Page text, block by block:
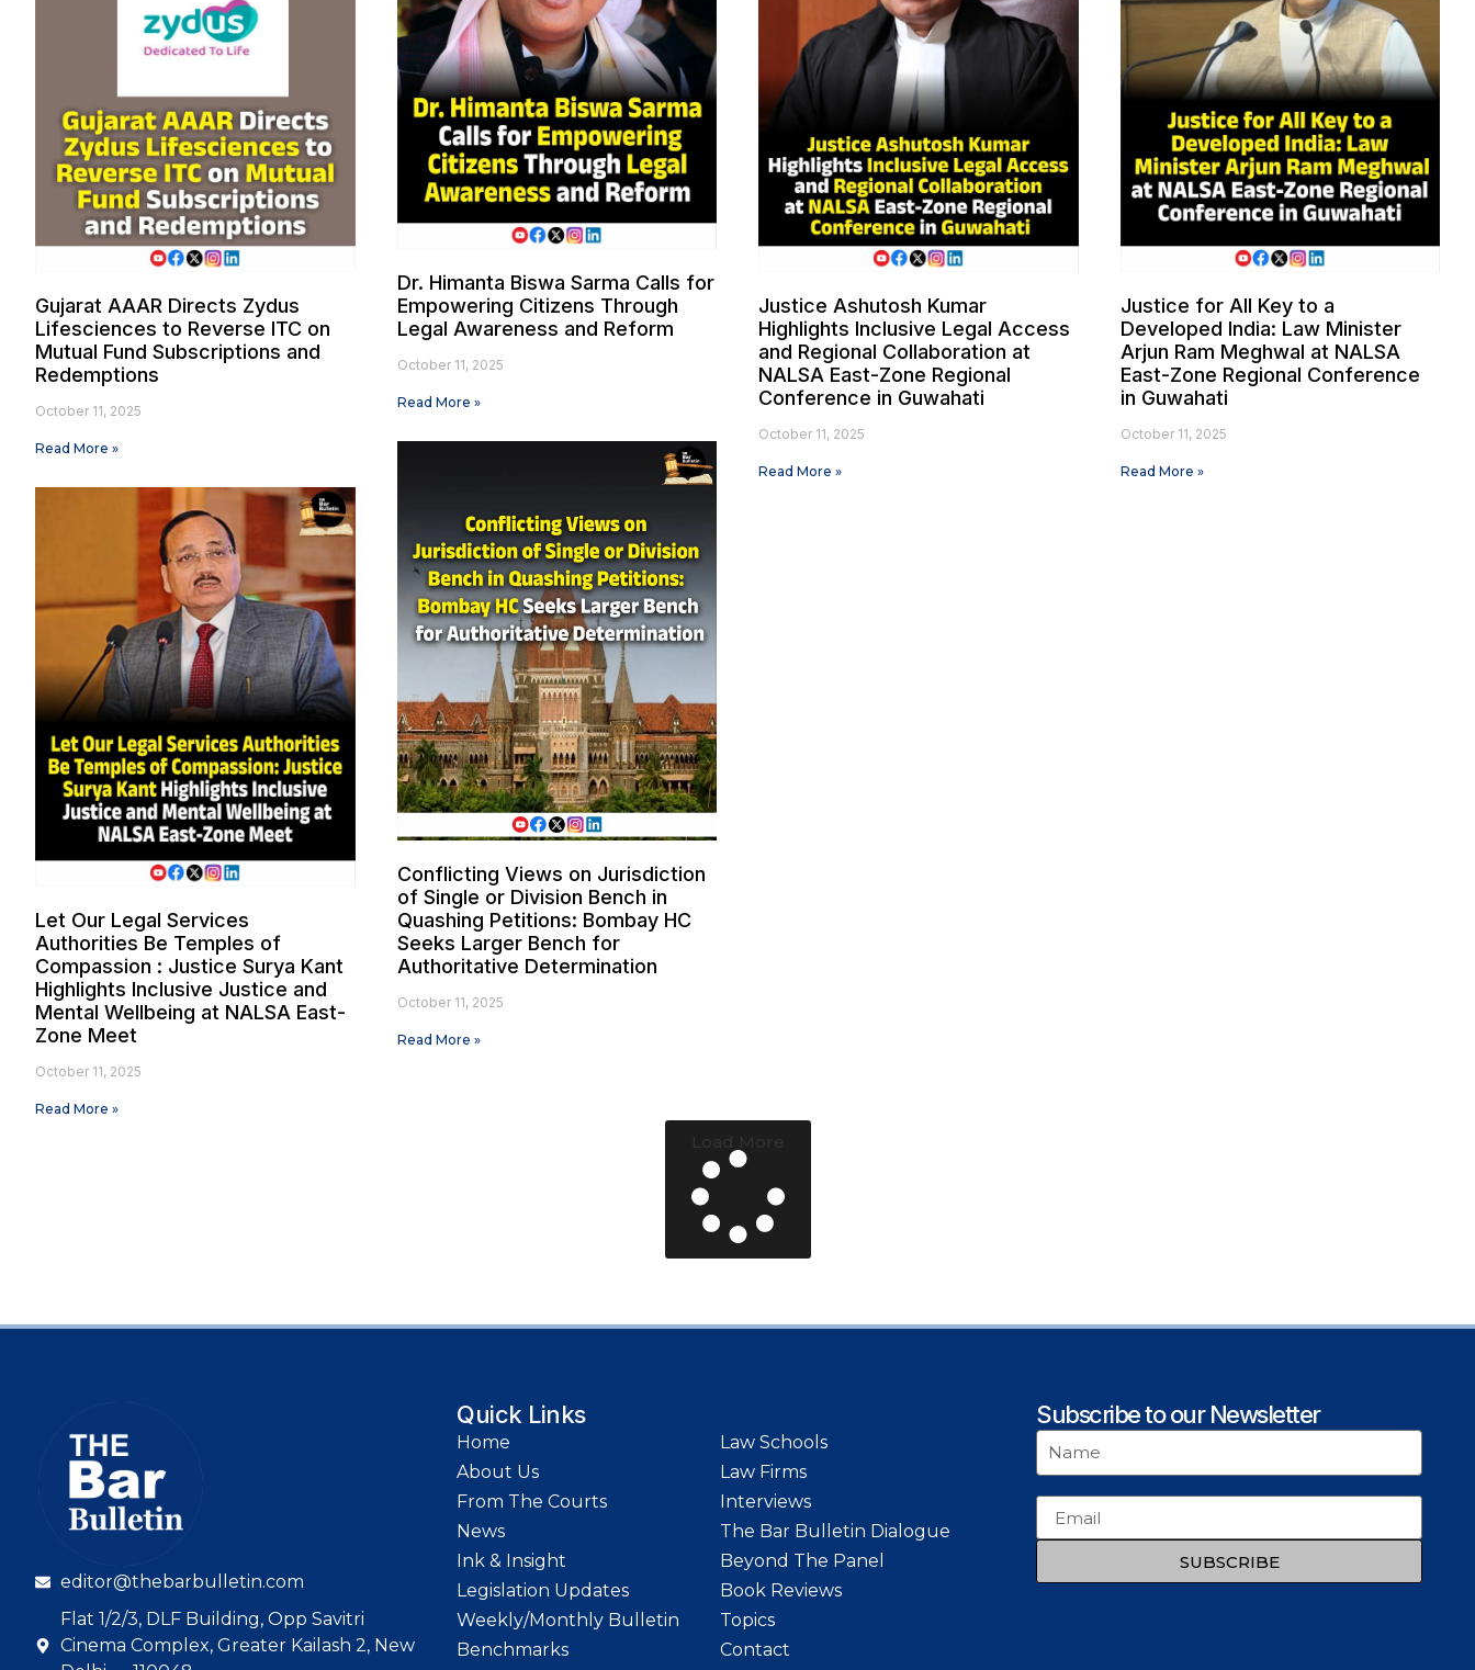
Gujarat AAAR Directs Zydus
Lifesciences to Reverse ITC on
Mutual Fund Subscriptions and
Redemptions
October 11, 2025
Read More »
Dr. Himanta Biswa Sarma Calls for
Empowering Citizens Through
Legal Awareness and Reform
October 11, 2025
Read More »
Justice Ashutosh Kumar
Highlights Inclusive Legal Access
and Regional Collaboration at
NALSA East-Zone Regional
Conference in Guwahati
October 11, 2025
Read More »
Justice for All Key to a
Developed India: Law Minister
Arjun Ram Meghwal at NALSA
East-Zone Regional Conference
in Guwahati
October 11, 2025
Read More »
Let Our Legal Services
Authorities Be Temples of
Compassion : Justice Surya Kant
Highlights Inclusive Justice and
Mental Wellbeing at NALSA East-
Zone Meet
October 11, 2025
Read More »
Conflicting Views on Jurisdiction
of Single or Division Bench in
Quashing Petitions: Bombay HC
Seeks Larger Bench for
Authoritative Determination
October 11, 2025
Read More »
editor@thebarbulletin.com
Flat 1/2/3, DLF Building, Opp Savitri
Cinema Complex, Greater Kailash 2, New
Quick Links
Home
About Us
From The Courts
News
Ink & Insight
Legislation Updates
Weekly/Monthly Bulletin
Benchmarks
Law Schools
Law Firms
Interviews
The Bar Bulletin Dialogue
Beyond The Panel
Book Reviews
Topics
Contact
Subscribe to our Newsletter
SUBSCRIBE